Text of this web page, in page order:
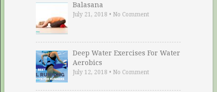
Balasana
July 21, 2018 • No Comment
Deep Water Exercises For Water
Aerobics
July 12, 2018 • No Comment